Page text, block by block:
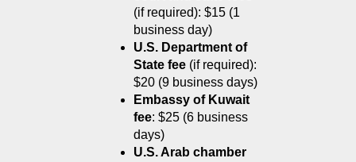
(if required): $15 (1
business day)
U.S. Department of
State fee (if required):
$20 (9 business days)
Embassy of Kuwait
fee: $25 (6 business
days)
U.S. Arab chamber